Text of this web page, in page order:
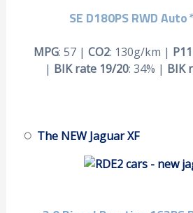
SE D180PS RWD Auto*
MPG: 57 |CO2: 130g/km |
| BIK rate 19/20: 34% | BIK
The NEW Jaguar XF